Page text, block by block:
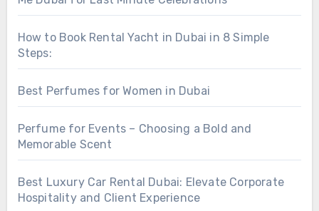
How to Book Rental Yacht in Dubai in 8 Simple
Steps:
Best Perfumes for Women in Dubai
Perfume for Events – Choosing a Bold and
Memorable Scent
Best Luxury Car Rental Dubai: Elevate Corporate
Hospitality and Client Experience